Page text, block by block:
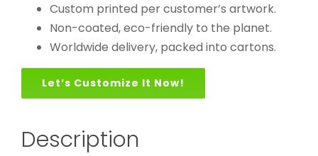
Custom printed per customer’s artwork.
Non-coated, eco-friendly to the planet.
Worldwide delivery, packed into cartons.
Let’s Customize It Now!
Description